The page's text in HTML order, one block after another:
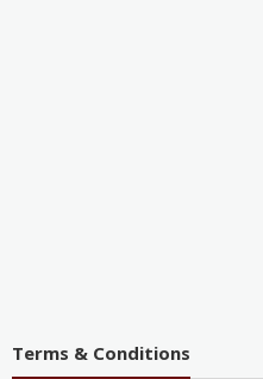
Terms & Conditions